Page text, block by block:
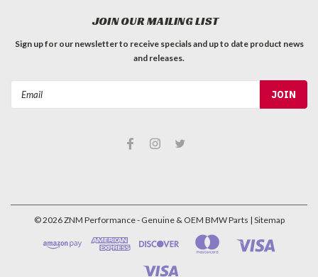
JOIN OUR MAILING LIST
Sign up for our newsletter to receive specials and up to date product news
and releases.
©2026ZNM Performance - Genuine & OEM BMW Parts | Sitemap